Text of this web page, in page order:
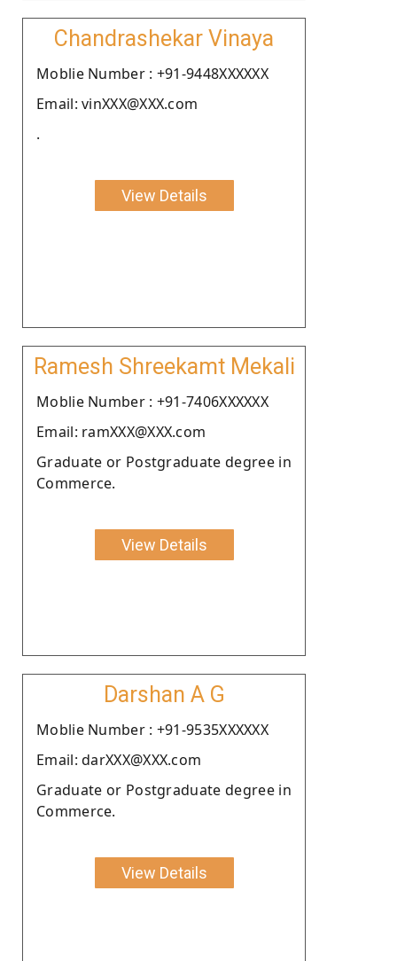
Chandrashekar Vinaya
Moblie Number : +91-9448XXXXXX
Email: vinXXX@XXX.com
.
View Details
Ramesh Shreekamt Mekali
Moblie Number : +91-7406XXXXXX
Email: ramXXX@XXX.com
Graduate or Postgraduate degree in
Commerce.
View Details
Darshan A G
Moblie Number : +91-9535XXXXXX
Email: darXXX@XXX.com
Graduate or Postgraduate degree in
Commerce.
View Details